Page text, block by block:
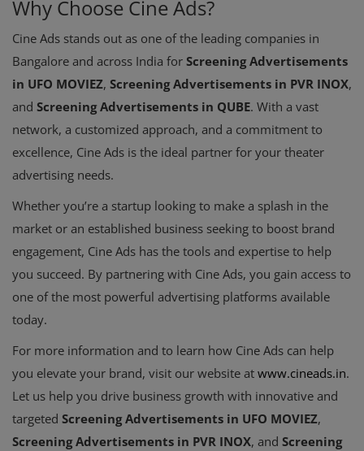
Why Choose Cine Ads?
Cine Ads stands out as one of the leading companies in
Bangalore and across India for Screening Advertisements
in UFO MOVIEZ, Screening Advertisements in PVR INOX,
and Screening Advertisements in QUBE. With a vast
network, a customized approach, and a commitment to
excellence, Cine Ads is the ideal partner for your theater
advertising needs.
Whether you’re a startup looking to make a splash in the
market or an established business seeking to boost brand
engagement, Cine Ads has the tools and expertise to help
you succeed. By partnering with Cine Ads, you gain access to
one of the most powerful advertising platforms available
today.
For more information and to learn how Cine Ads can help
you elevate your brand, visit our website at www.cineads.in.
Let us help you drive business growth with innovative and
targeted Screening Advertisements in UFO MOVIEZ,
Screening Advertisements in PVR INOX, and Screening